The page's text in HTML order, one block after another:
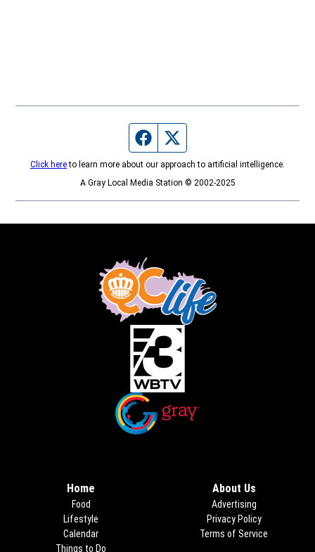
Facebook page
Click hereto learn more about our approach to artificial intelligence.
A Gray Local Media Station © 2002-2025
Home
Food
Lifestyle
Calendar
Things to Do
About Us
Advertising
Privacy Policy
Terms of Service